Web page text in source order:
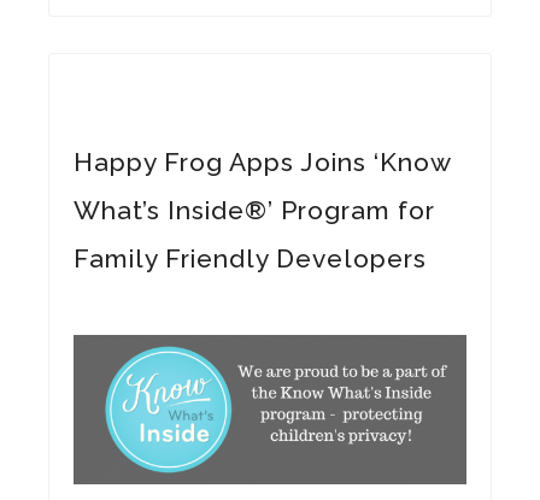
Happy Frog Apps Joins ‘Know
What’s Inside®’ Program for
Family Friendly Developers